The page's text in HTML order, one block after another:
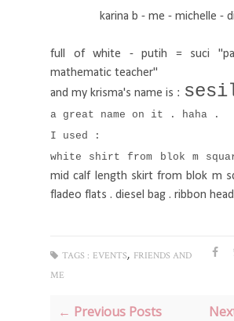
karina b - me - michelle -
full of white - putih = suci
mathematic teacher"
and my krisma's name is :
a great name on it . haha .
I used :
white shirt from blok m
mid calf length skirt from blok m
fladeo flats . diesel bag . ribbon
TAGS : EVENTS, FRIENDS AND
ME
← Previous Posts